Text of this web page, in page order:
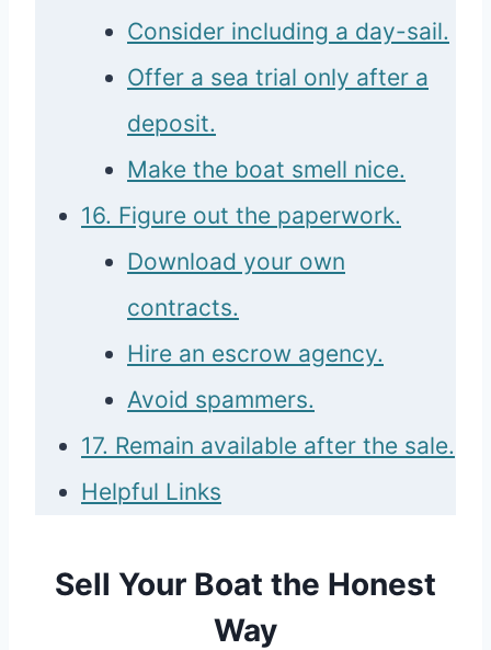
Consider including a day-sail.
Offer a sea trial only after a
deposit.
Make the boat smell nice.
16. Figure out the paperwork.
Download your own
contracts.
Hire an escrow agency.
Avoid spammers.
17. Remain available after the sale.
Helpful Links
Sell Your Boat the Honest
Way